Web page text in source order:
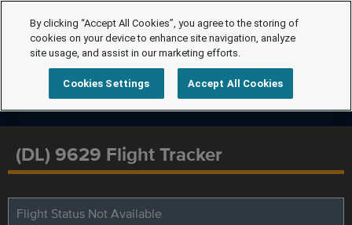
(DL) 9629 Flight Tracker
Flight Status Not Available
By clicking “Accept All Cookies”, you agree to the storing of
cookies on your device to enhance site navigation, analyze
site usage, and assist in our marketing efforts.
Cookies Settings Accept All Cookies